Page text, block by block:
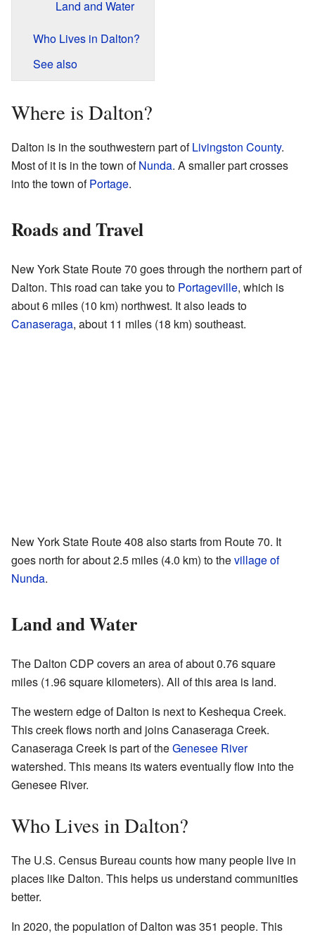
Land and Water
Who Lives in Dalton?
See also
Where is Dalton?
Dalton is in the southwestern part ofLivingston County.
Most of it is in the town ofNunda. A smaller part crosses
into the town ofPortage.
Roads and Travel
New York State Route 70 goes through the northern part of
Dalton. This road can take you to Portageville, which is
about 6 miles (10 km) northwest. It also leads to
Canaseraga, about 11 miles (18 km) southeast.
New York State Route 408 also starts from Route 70. It
goes north for about 2.5 miles (4.0 km) to thevillage of
Nunda.
Land and Water
The Dalton CDP covers an area of about 0.76 square
miles (1.96 square kilometers). All of this area is land.
The western edge of Dalton is next to Keshequa Creek.
This creek flows north and joins Canaseraga Creek.
Canaseraga Creek is part of theGenesee River
watershed. This means its waters eventually flow into the
Genesee River.
Who Lives in Dalton?
The U.S. Census Bureau counts how many people live in
places like Dalton. This helps us understand communities
better.
In 2020, the population of Dalton was 351 people. This